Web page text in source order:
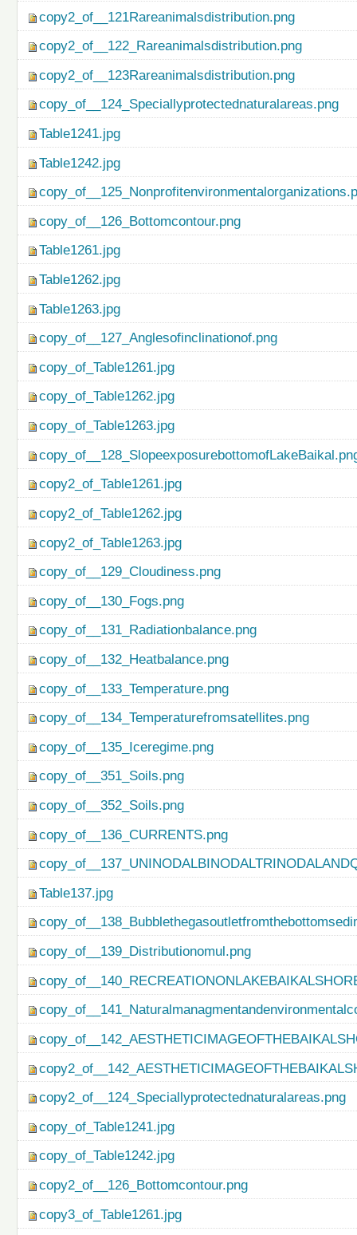
copy2_of__121Rareanimalsdistribution.png
copy2_of__122_Rareanimalsdistribution.png
copy2_of__123Rareanimalsdistribution.png
copy_of__124_Speciallyprotectednaturalareas.png
Table1241.jpg
Table1242.jpg
copy_of__126_Bottomcontour.png
Table1261.jpg
Table1262.jpg
Table1263.jpg
copy_of__127_Anglesofinclinationof.png
copy_of_Table1261.jpg
copy_of_Table1262.jpg
copy_of_Table1263.jpg
copy2_of_Table1261.jpg
copy2_of_Table1262.jpg
copy2_of_Table1263.jpg
copy_of__129_Cloudiness.png
copy_of__130_Fogs.png
copy_of__131_Radiationbalance.png
copy_of__132_Heatbalance.png
copy_of__133_Temperature.png
copy_of__134_Temperaturefromsatellites.png
copy_of__135_Iceregime.png
copy_of__351_Soils.png
copy_of__352_Soils.png
copy_of__136_CURRENTS.png
Table137.jpg
copy_of__139_Distributionomul.png
copy2_of__124_Speciallyprotectednaturalareas.png
copy_of_Table1241.jpg
copy_of_Table1242.jpg
copy2_of__126_Bottomcontour.png
copy3_of_Table1261.jpg